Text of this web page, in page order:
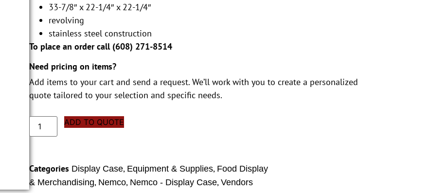
33-7/8″ x 22-1/4″ x 22-1/4″
revolving
stainless steel construction
To place an order call (608) 271-8514
Need pricing on items?
Add items to your cart and send a request. We’ll work with you to create a personalized
quote tailored to your selection and specific needs.
ADD TO QUOTE
Categories Display Case, Equipment & Supplies, Food Display
& Merchandising, Nemco, Nemco - Display Case,Vendors